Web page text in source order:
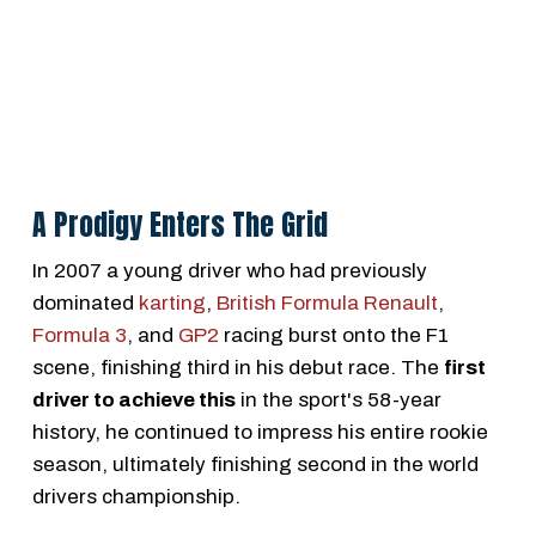
A Prodigy Enters The Grid
In 2007 a young driver who had previously
dominated karting, British Formula Renault,
Formula 3, and GP2 racing burst onto the F1
scene, finishing third in his debut race. The first
driver to achieve thisin the sport's 58-year
history, he continued to impress his entire rookie
season, ultimately finishing second in the world
drivers championship.